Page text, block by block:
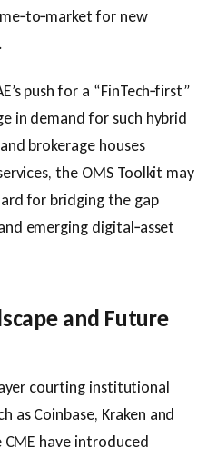
for new
push for a “FinTech‑first”
in demand for such hybrid
brokerage houses
the OMS Toolkit may
for bridging the gap
emerging digital‑asset
and Future
courting institutional
as Coinbase, Kraken and
have introduced